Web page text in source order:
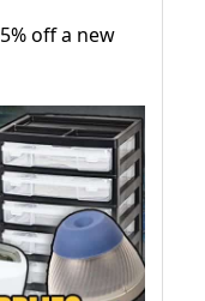
off a new